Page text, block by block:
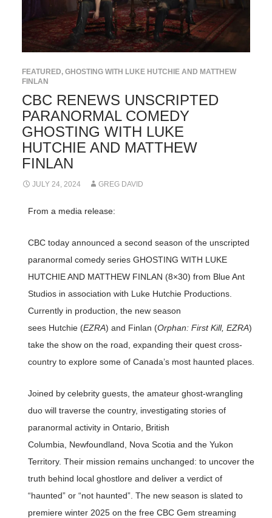
FEATURED, GHOSTING WITH LUKE HUTCHIE AND MATTHEW
FINLAN
CBC RENEWS UNSCRIPTED
PARANORMAL COMEDY
GHOSTING WITH LUKE
HUTCHIE AND MATTHEW
FINLAN
JULY 24, 2024 GREG DAVID
From a media release:
CBC today announced a second season of the unscripted
paranormal comedy series GHOSTING WITH LUKE
HUTCHIE AND MATTHEW FINLAN (8×30) from Blue Ant
Studios in association with Luke Hutchie Productions.
Currently in production, the new season
sees Hutchie (EZRA) and Finlan (Orphan: First Kill, EZRA)
take the show on the road, expanding their quest cross-
country to explore some of Canada’s most haunted places.
Joined by celebrity guests, the amateur ghost-wrangling
duo will traverse the country, investigating stories of
paranormal activity in Ontario, British
Columbia, Newfoundland, Nova Scotia and the Yukon
Territory. Their mission remains unchanged: to uncover the
truth behind local ghostlore and deliver a verdict of
“haunted” or “not haunted”. The new season is slated to
premiere winter 2025 on the free CBC Gem streaming